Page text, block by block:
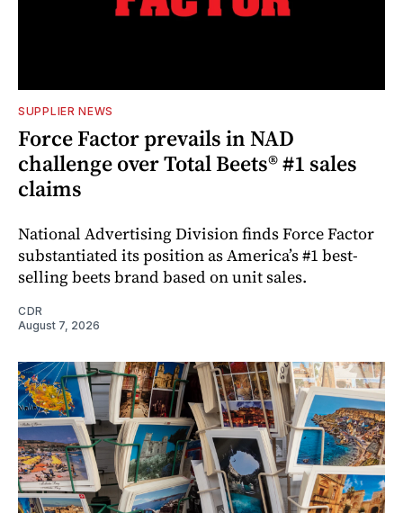
SUPPLIER NEWS
Force Factor prevails in NAD
challenge over Total Beets® #1 sales
claims
National Advertising Division finds Force Factor
substantiated its position as America’s #1 best-
selling beets brand based on unit sales.
CDR
August 7, 2026